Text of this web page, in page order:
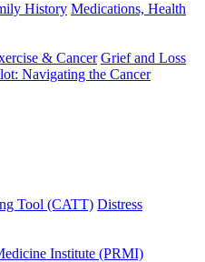
History Medications, Health
& Cancer Grief and Loss
Navigating the Cancer
Tool (CATT) Distress
Institute (PRMI)